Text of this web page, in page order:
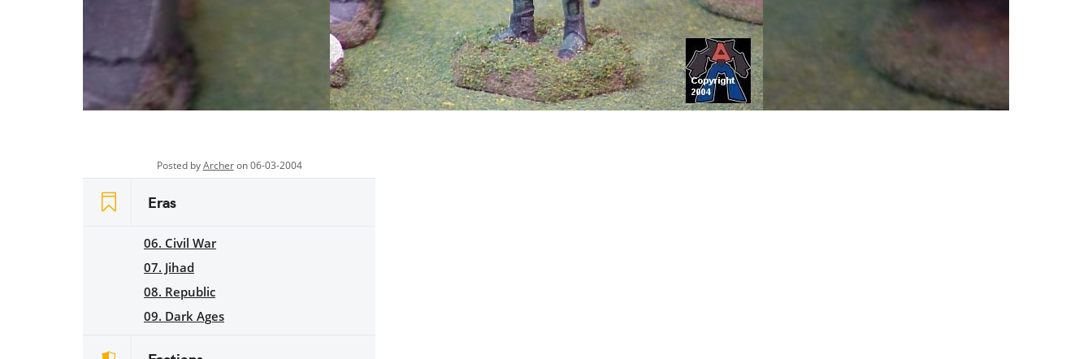
Posted byArcheron 06-03-2004
Eras
06. Civil War
07. Jihad
08. Republic
09. Dark Ages